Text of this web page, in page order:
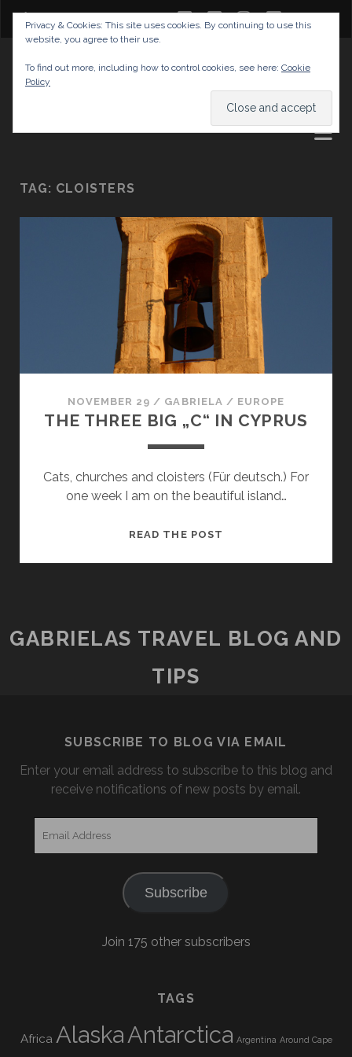
twitterfacebook
instagram
youtube
AND TIPS
TAG: CLOISTERS
NOVEMBER 29 / GABRIELA / EUROPE
THE THREE BIG „C“ IN CYPRUS
Cats, churches and cloisters (Für deutsch.) For
one week I am on the beautiful island…
READ THE POST
GABRIELAS TRAVEL BLOG AND
TIPS
SUBSCRIBE TO BLOG VIA EMAIL
Enter your email address to subscribe to this blog and
receive notifications of new posts by email.
Subscribe
Join 175 other subscribers
TAGS
Africa AlaskaAntarctica Argentina Around Cape
Privacy & Cookies: This site uses cookies. By continuing to use this
website, you agree to their use.
To find out more, including how to control cookies, see here: Cookie
Policy